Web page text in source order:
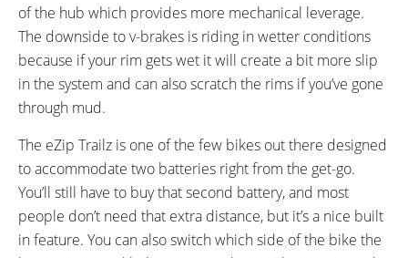
of the hub which provides more mechanical leverage.
The downside to v-brakes is riding in wetter conditions
because if your rim gets wet it will create a bit more slip
in the system and can also scratch the rims if you’ve gone
through mud.
The eZip Trailz is one of the few bikes out there designed
to accommodate two batteries right from the get-go.
You’ll still have to buy that second battery, and most
people don’t need that extra distance, but it’s a nice built
in feature. You can also switch which side of the bike the